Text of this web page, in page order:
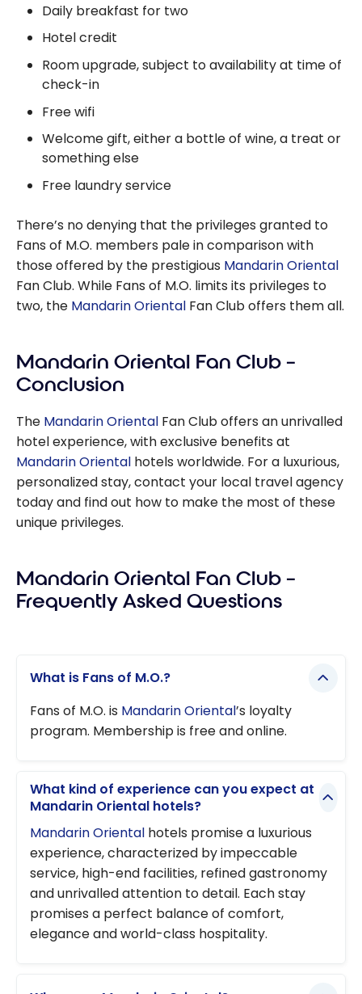
Daily breakfast for two
Hotel credit
Room upgrade, subject to availability at time of
check-in
Free wifi
Welcome gift, either a bottle of wine, a treat or
something else
Free laundry service
There’s no denying that the privileges granted to
Fans of M.O. members pale in comparison with
those offered by the prestigious Mandarin Oriental
Fan Club. While Fans of M.O. limits its privileges to
two, the Mandarin Oriental Fan Club offers them all.
Mandarin Oriental Fan Club –
Conclusion
The Mandarin Oriental Fan Club offers an unrivalled
hotel experience, with exclusive benefits at
Mandarin Oriental hotels worldwide. For a luxurious,
personalized stay, contact your local travel agency
today and find out how to make the most of these
unique privileges.
Mandarin Oriental Fan Club –
Frequently Asked Questions
What is Fans of M.O.?
Fans of M.O. is Mandarin Oriental’s loyalty
program. Membership is free and online.
What kind of experience can you expect at
Mandarin Oriental hotels?
Mandarin Oriental hotels promise a luxurious
experience, characterized by impeccable
service, high-end facilities, refined gastronomy
and unrivalled attention to detail. Each stay
promises a perfect balance of comfort,
elegance and world-class hospitality.